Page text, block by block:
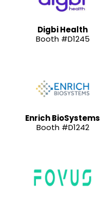
Digbi Health
Booth #D1245
Enrich BioSystems
Booth #D1242